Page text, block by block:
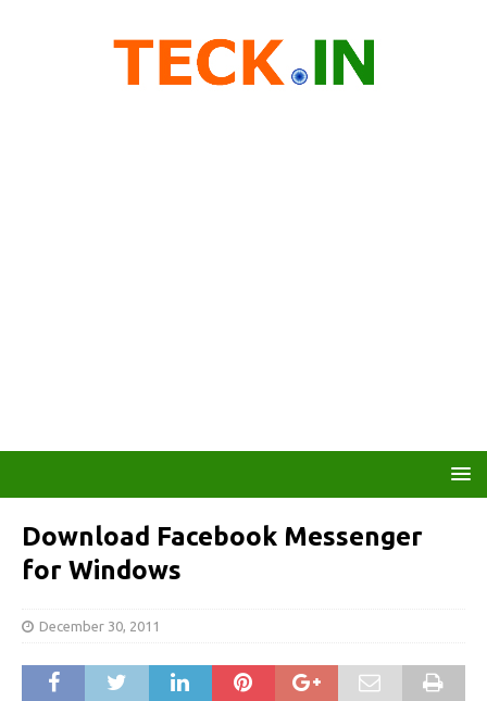
Download Facebook Messenger
for Windows
December 30, 2011